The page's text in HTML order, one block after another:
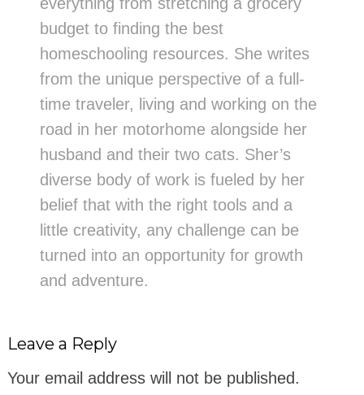
budget to finding the best
homeschooling resources. She writes
from the unique perspective of a full-
time traveler, living and working on the
road in her motorhome alongside her
husband and their two cats. Sher’s
diverse body of work is fueled by her
belief that with the right tools and a
little creativity, any challenge can be
turned into an opportunity for growth
and adventure.
Leave a Reply
Your email address will not be published.